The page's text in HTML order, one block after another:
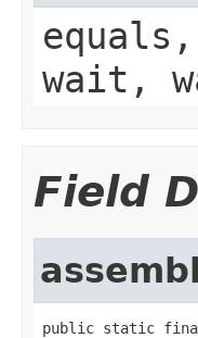
wait,
Field
public static final